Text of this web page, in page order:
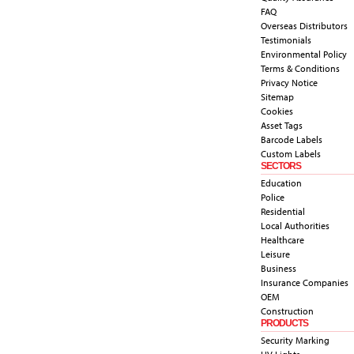
FAQ
Overseas Distributors
Testimonials
Environmental Policy
Terms & Conditions
Privacy Notice
Sitemap
Cookies
Asset Tags
Barcode Labels
Custom Labels
SECTORS
Education
Police
Residential
Local Authorities
Healthcare
Leisure
Business
Insurance Companies
OEM
Construction
PRODUCTS
Security Marking